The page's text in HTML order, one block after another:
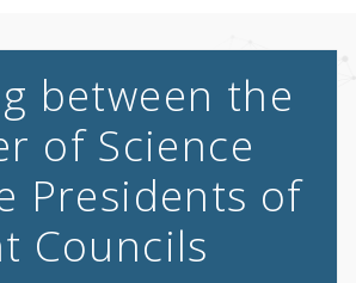
between the
of Science
Presidents of
Councils